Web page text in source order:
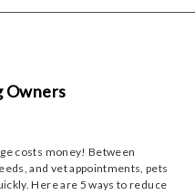
Owners
costs money! Between
and vet appointments, pets
Here are 5 ways to reduce